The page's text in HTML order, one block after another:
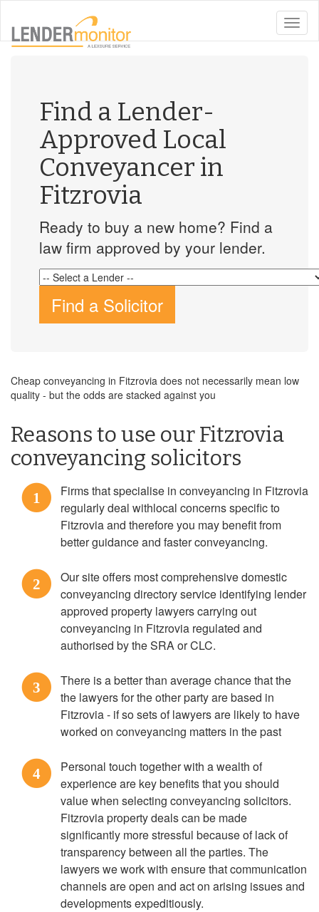
toggle
Find a Lender-
Approved Local
Conveyancer in
Fitzrovia
Ready to buy a new home? Find a
law firm approved by your lender.
Find a Solicitor
Cheap conveyancing in Fitzrovia does not necessarily mean low
quality - but the odds are stacked against you
Reasons to use our Fitzrovia
conveyancing solicitors
1
Firms that specialise in conveyancing in Fitzrovia
regularly deal withlocal concerns specific to
Fitzrovia and therefore you may benefit from
better guidance and faster conveyancing.
2
Our site offers most comprehensive domestic
conveyancing directory service identifying lender
approved property lawyers carrying out
conveyancing in Fitzrovia regulated and
authorised by the SRA or CLC.
3
There is a better than average chance that the
the lawyers for the other party are based in
Fitzrovia - if so sets of lawyers are likely to have
worked on conveyancing matters in the past
4
Personal touch together with a wealth of
experience are key benefits that you should
value when selecting conveyancing solicitors.
Fitzrovia property deals can be made
significantly more stressful because of lack of
transparency between all the parties. The
lawyers we work with ensure that communication
channels are open and act on arising issues and
developments expeditiously.